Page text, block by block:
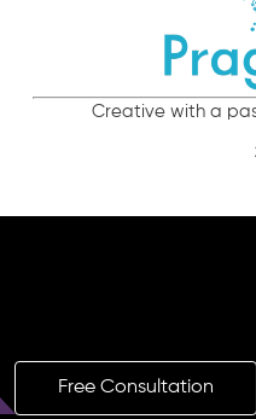
Creative with a
Free Consultation